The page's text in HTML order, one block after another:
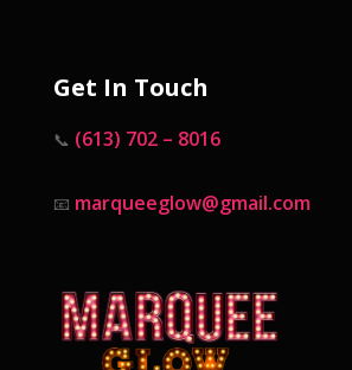
Get In Touch
📞 (613) 702 – 8016
📧 marqueeglow@gmail.com